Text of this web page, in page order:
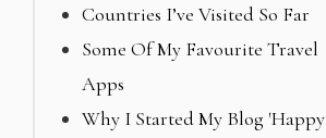
Countries I’ve Visited So Far
Some Of My Favourite Travel
Apps
Why I Started My Blog 'Happy